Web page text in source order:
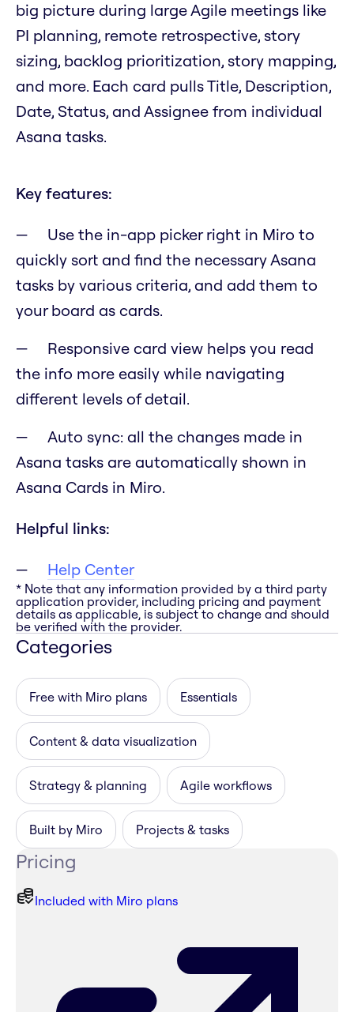
big picture during large Agile meetings like
PI planning, remote retrospective, story
sizing, backlog prioritization, story mapping,
and more. Each card pulls Title, Description,
Date, Status, and Assignee from individual
Asana tasks.
Key features:
Use the in-app picker right in Miro to
quickly sort and find the necessary Asana
tasks by various criteria, and add them to
your board as cards.
Responsive card view helps you read
the info more easily while navigating
different levels of detail.
Auto sync: all the changes made in
Asana tasks are automatically shown in
Asana Cards in Miro.
Helpful links:
Help Center
* Note that any information provided by a third party
application provider, including pricing and payment
details as applicable, is subject to change and should
be verified with the provider.
Categories
Free with Miro plans Essentials
Content & data visualization
Strategy & planning Agile workflows
Built by Miro Projects & tasks
Pricing
Included with Miro plans